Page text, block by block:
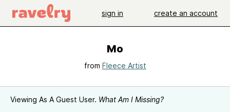
sign in create an account
Mo
from Fleece Artist
Viewing As A Guest User. What Am I Missing?